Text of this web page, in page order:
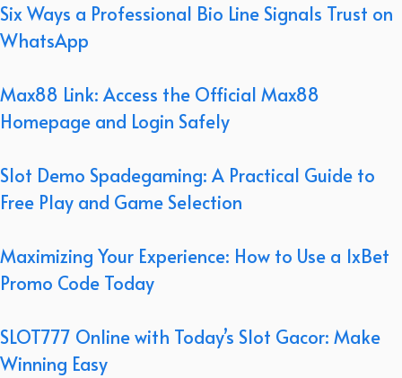
Six Ways a Professional Bio Line Signals Trust on
WhatsApp
Max88 Link: Access the Official Max88
Homepage and Login Safely
Slot Demo Spadegaming: A Practical Guide to
Free Play and Game Selection
Maximizing Your Experience: How to Use a 1xBet
Promo Code Today
SLOT777 Online with Today’s Slot Gacor: Make
Winning Easy